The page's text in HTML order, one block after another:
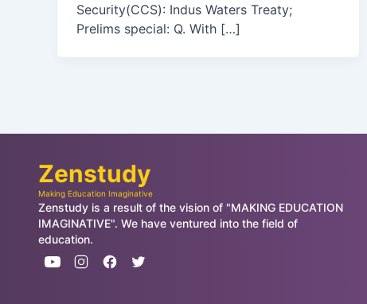
Security(CCS): Indus Waters Treaty;
Prelims special: Q. With […]
Zenstudy
Making Education Imaginative
Zenstudy is a result of the vision of "MAKING EDUCATION
IMAGINATIVE". We have ventured into the field of
education.